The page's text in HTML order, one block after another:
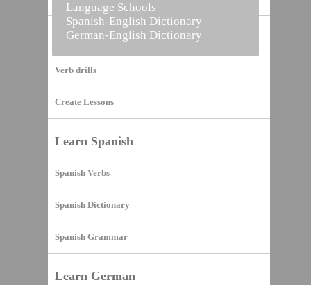
Vocabulary Builder
Verb drills
Create Lessons
Learn Spanish
Spanish Verbs
Spanish Dictionary
Spanish Grammar
Learn German
Language Schools
Spanish-English Dictionary
German-English Dictionary